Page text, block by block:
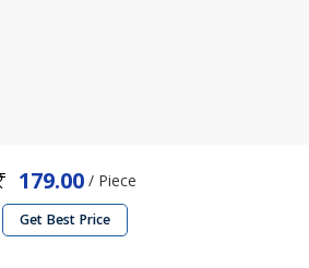
179.00 / Piece
Get Best Price